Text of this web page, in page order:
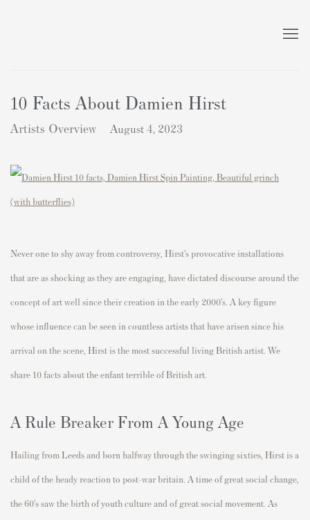
10 Facts About Damien Hirst
Artists Overview August 4, 2023
Never one to shy away from controversy, Hirst’s provocative installations
that are as shocking as they are engaging, have dictated discourse around the
concept of art well since their creation in the early 2000’s. A key figure
whose influence can be seen in countless artists that have arisen since his
arrival on the scene, Hirst is the most successful living British artist. We
share 10 facts about the enfant terrible of British art.
A Rule Breaker From A Young Age
Hailing from Leeds and born halfway through the swinging sixties, Hirst is a
child of the heady reaction to post-war britain. A time of great social change,
the 60’s saw the birth of youth culture and of great social movement. As